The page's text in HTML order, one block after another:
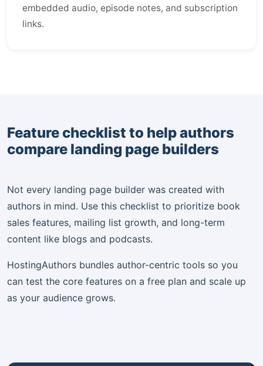
embedded audio, episode notes, and subscription
links.
Feature checklist to help authors
compare landing page builders
Not every landing page builder was created with
authors in mind. Use this checklist to prioritize book
sales features, mailing list growth, and long-term
content like blogs and podcasts.
HostingAuthors bundles author-centric tools so you
can test the core features on a free plan and scale up
as your audience grows.